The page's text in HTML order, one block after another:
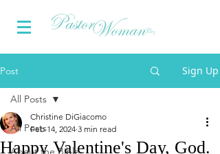
Post Sign Up
All Posts
About the Bible...
All Posts
Happy Valentine's Day, God.
Christine DiGiacomo
Feb 14, 2024 3 min read